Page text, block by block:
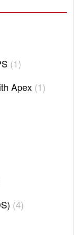
1
Apex 1
4